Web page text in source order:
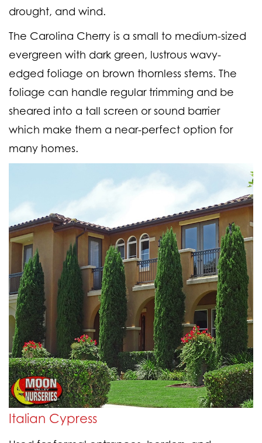
drought, and wind.
The Carolina Cherry is a small to medium-sized
evergreen with dark green, lustrous wavy-
edged foliage on brown thornless stems. The
foliage can handle regular trimming and be
sheared into a tall screen or sound barrier
which make them a near-perfect option for
many homes.
Italian Cypress